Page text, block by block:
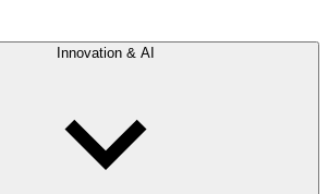
Innovation & AI